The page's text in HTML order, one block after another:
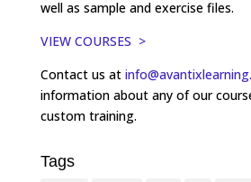
well as sample and exercise files.
VIEW COURSES >
Contact us at
information about any of our
custom training.
Tags